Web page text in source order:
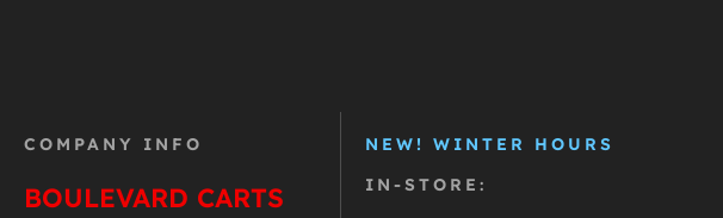
COMPANY INFO
BOULEVARD CARTS
NEW! WINTER HOURS
IN-STORE: